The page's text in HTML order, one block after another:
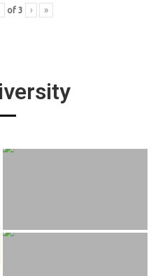
of 3 › »